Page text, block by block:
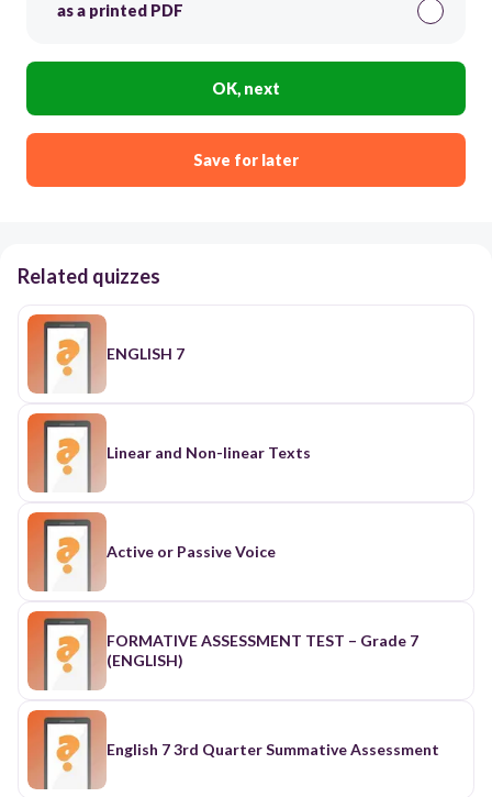
as a printed PDF
OK, next
Save for later
Related quizzes
ENGLISH 7
Linear and Non-linear Texts
Active or Passive Voice
FORMATIVE ASSESSMENT TEST – Grade 7
(ENGLISH)
English 7 3rd Quarter Summative Assessment